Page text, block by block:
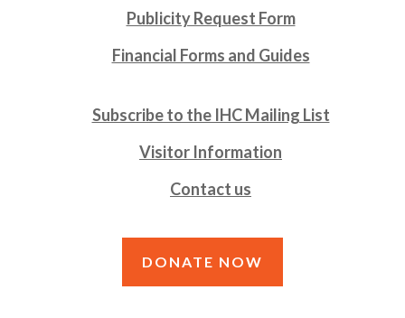
Publicity Request Form
Financial Forms and Guides
Subscribe to the IHC Mailing List
Visitor Information
Contact us
DONATE NOW